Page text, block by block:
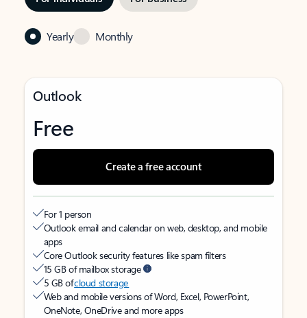
Yearly Monthly
Outlook
Free
Create a free account
For 1 person
Outlook email and calendar on web, desktop, and mobile
apps
Core Outlook security features like spam filters
15 GB of mailbox storage
5 GB ofcloud storage
Web and mobile versions of Word, Excel, PowerPoint,
OneNote, OneDrive and more apps